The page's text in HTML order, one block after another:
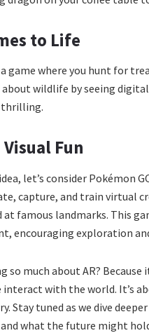
to Life
game where you hunt for
wildlife by seeing
thrilling.
Fun
let’s consider Pokémon
capture, and train virtual
famous landmarks. This
encouraging exploration
so much about AR?
with the world. It’s
Stay tuned as we dive
and what the future might